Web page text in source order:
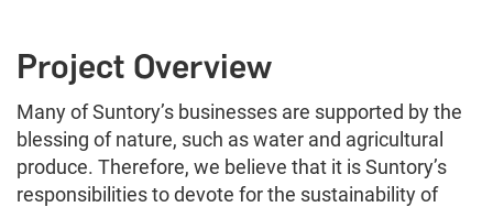
Project Overview
Many of Suntory’s businesses are supported by the
blessing of nature, such as water and agricultural
produce. Therefore, we believe that it is Suntory’s
responsibilities to devote for the sustainability of